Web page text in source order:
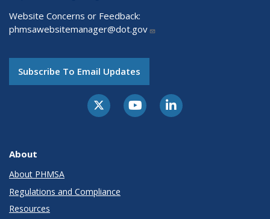
Website Concerns or Feedback:
phmsawebsitemanager@dot.gov
Subscribe To Email Updates
About
About PHMSA
Regulations and Compliance
Resources